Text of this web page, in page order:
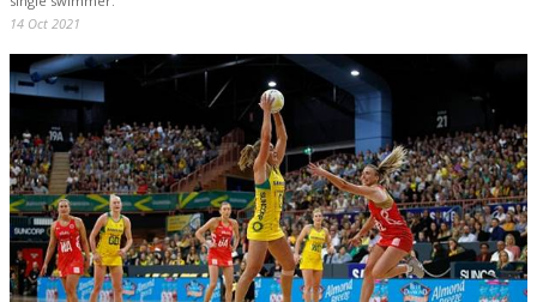
14 Oct 2021